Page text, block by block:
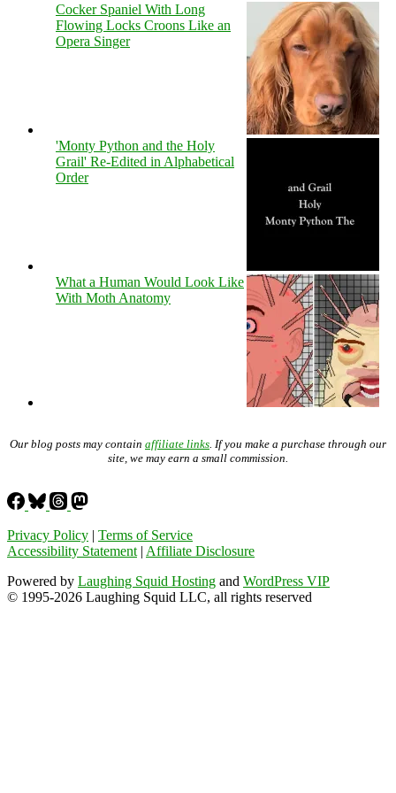
Cocker Spaniel With Long
Flowing Locks Croons Like an
Opera Singer
'Monty Python and the Holy
Grail' Re-Edited in Alphabetical
Order
What a Human Would Look Like
With Moth Anatomy
Our blog posts may contain affiliate links . If you make a purchase through our
site, we may earn a small commission.
Privacy Policy | Terms of Service
Accessibility Statement | Affiliate Disclosure
Powered by Laughing Squid Hosting and WordPress VIP
© 1995-2026 Laughing Squid LLC, all rights reserved